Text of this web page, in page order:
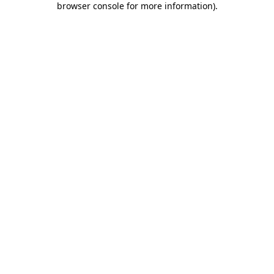
browser console for more information).